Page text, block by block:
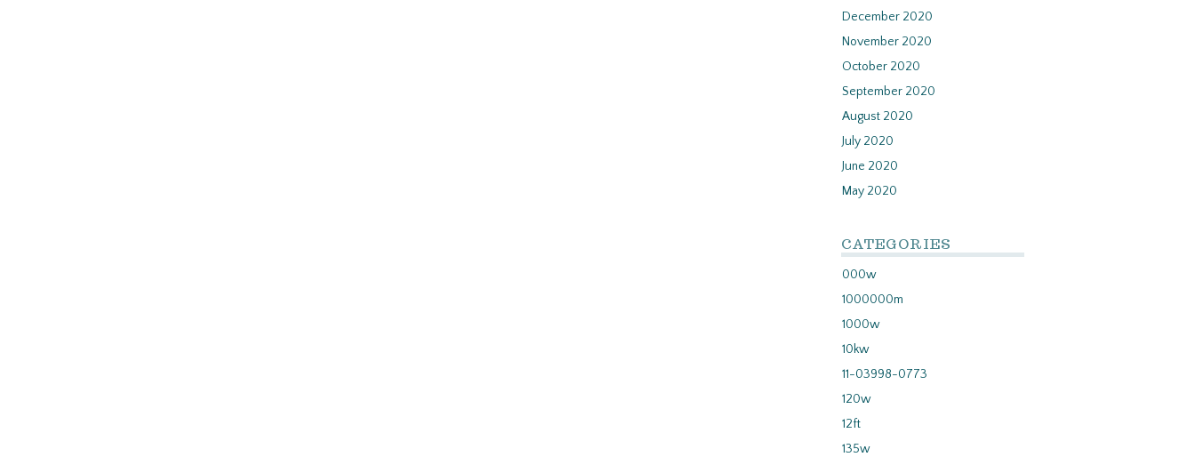
December 2020
November 2020
October 2020
September 2020
August 2020
July 2020
June 2020
May 2020
CATEGORIES
000w
1000000m
1000w
10kw
11-03998-0773
120w
12ft
135w